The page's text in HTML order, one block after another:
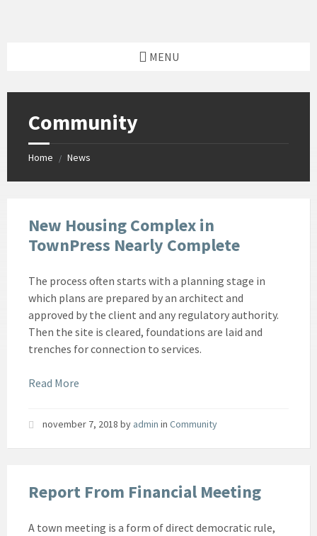
MENU
Community
Home / News
New Housing Complex in
TownPress Nearly Complete
The process often starts with a planning stage in
which plans are prepared by an architect and
approved by the client and any regulatory authority.
Then the site is cleared, foundations are laid and
trenches for connection to services.
Read More
november 7, 2018 by admin in Community
Report From Financial Meeting
A town meeting is a form of direct democratic rule,